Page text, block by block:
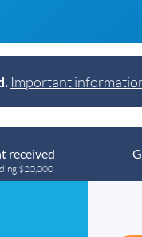
Important
received
$20,000